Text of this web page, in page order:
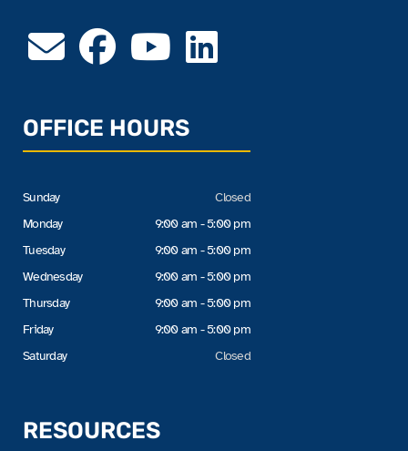
OFFICE HOURS
Sunday
Monday
Tuesday
Wednesday
Thursday
Friday
Saturday
Closed
9:00 am - 5:00 pm
9:00 am - 5:00 pm
9:00 am - 5:00 pm
9:00 am - 5:00 pm
9:00 am - 5:00 pm
Closed
RESOURCES